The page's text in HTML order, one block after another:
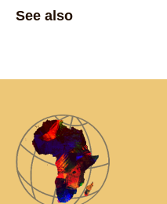
See also